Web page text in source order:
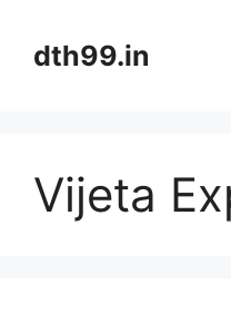
contentdth99.in
Vijeta